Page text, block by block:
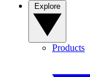
Products